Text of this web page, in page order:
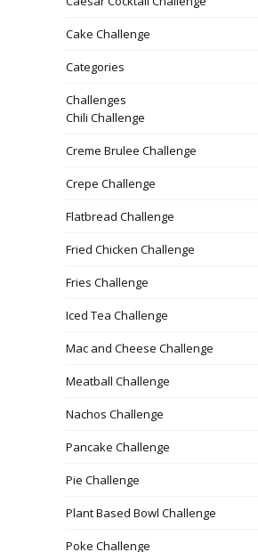
Cake Challenge
Categories
Challenges
Chili Challenge
Creme Brulee Challenge
Crepe Challenge
Flatbread Challenge
Fried Chicken Challenge
Fries Challenge
Iced Tea Challenge
Mac and Cheese Challenge
Meatball Challenge
Nachos Challenge
Pancake Challenge
Pie Challenge
Plant Based Bowl Challenge
Poke Challenge